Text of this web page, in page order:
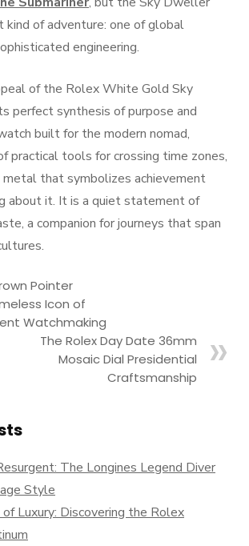
kind of adventure: one of global
engineering.
of the Rolex White Gold Sky
perfect synthesis of purpose and
built for the modern nomad,
practical tools for crossing time zones,
metal that symbolizes achievement
about it. It is a quiet statement of
a companion for journeys that span
Pointer
Icon of
Watchmaking
The Rolex Day Date 36mm
Mosaic Dial Presidential
Craftsmanship
The Longines Legend Diver
Style
Luxury: Discovering the Rolex